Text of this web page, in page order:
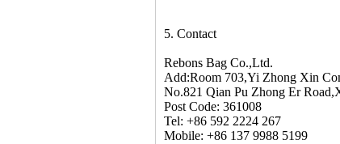
5. Contact
Rebons Bag Co.,Ltd.
Add:Room 703,Yi Zhong Xin
No.821 Qian Pu Zhong Er
Post Code: 361008
Tel: +86 592 2224 267
Mobile: +86 137 9988 5199